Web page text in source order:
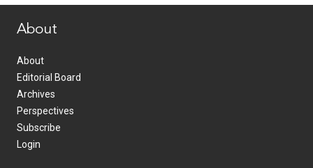
About
About
Editorial Board
Archives
Perspectives
Subscribe
Login